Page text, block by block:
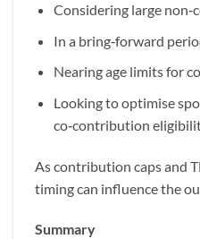
Considering large
In a bring‑forward
Nearing age limits for
Looking to optimise
co‑contribution
As contribution caps and
timing can influence the
Summary